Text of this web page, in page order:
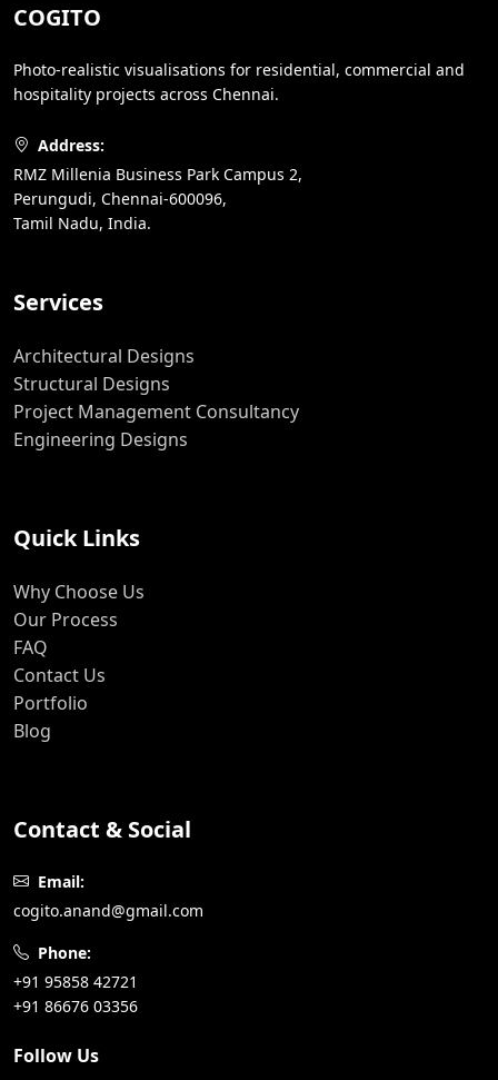
COGITO
Photo-realistic visualisations for residential, commercial and
hospitality projects across Chennai.
Address:
RMZ Millenia Business Park Campus 2,
Perungudi, Chennai-600096,
Tamil Nadu, India.
Services
Architectural Designs
Structural Designs
Project Management Consultancy
Engineering Designs
Quick Links
Why Choose Us
Our Process
FAQ
Contact Us
Portfolio
Blog
Contact & Social
Email:
cogito.anand@gmail.com
Phone:
+91 95858 42721
+91 86676 03356
Follow Us